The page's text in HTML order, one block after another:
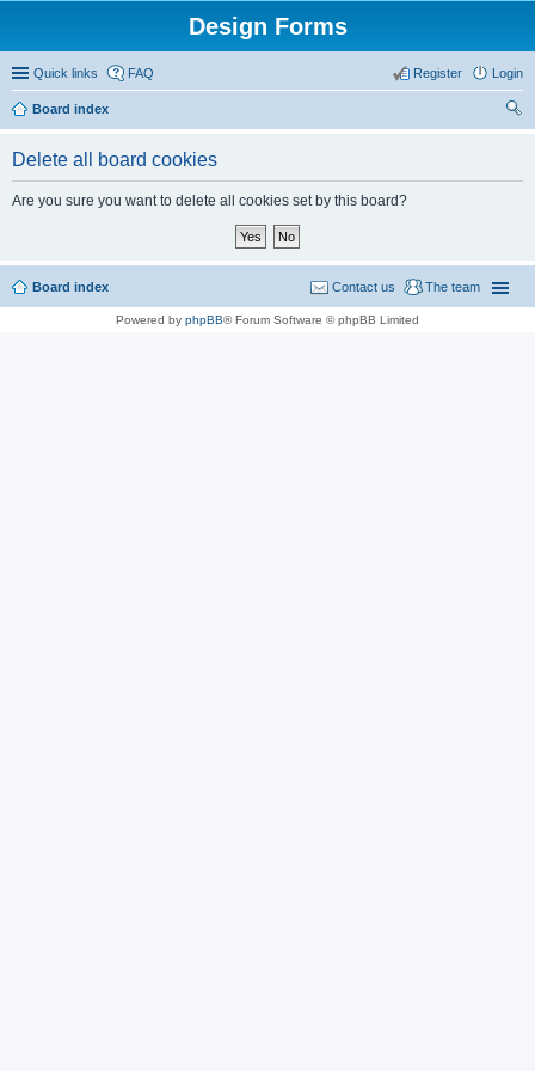
Design Forms
Quick links FAQ Login
Register
Board index
Delete all board cookies
Are you sure you want to delete all cookies set by this board?
Board index The team
Contact us
Powered by phpBB® Forum Software © phpBB Limited